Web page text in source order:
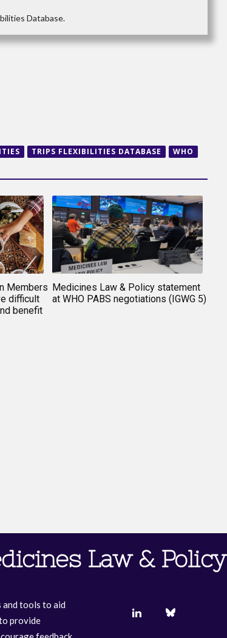
Database.
TRIPS FLEXIBILITIES DATABASE WHO
Members
difficult
benefit
Medicines Law & Policy statement
at WHO PABS negotiations (IGWG 5)
Law & Policy
and tools to aid
provide